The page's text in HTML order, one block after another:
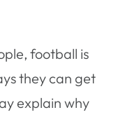
football is
they can get
explain why